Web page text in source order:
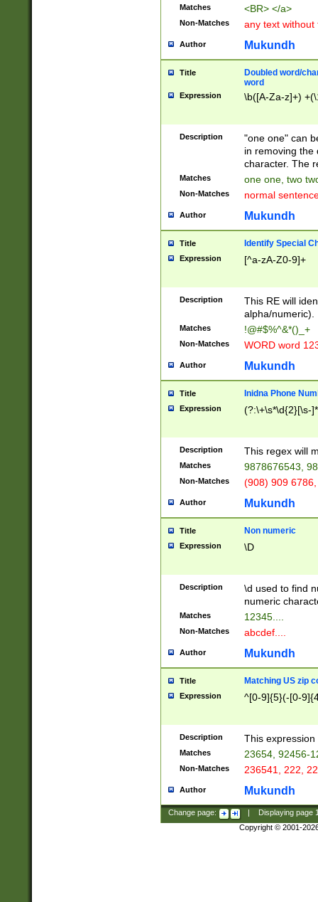
Matches <BR> </a>
Non-Matches any text without
Author Mukundh
Title
Doubled word/
word
Expression \b([A-Za-z]+)
Description
"one one" can
in removing the
character. The
Matches one one, two
Non-Matches normal
Author Mukundh
Title Identify Special
Expression [^a-zA-Z0-9]+
Description
This RE will
alpha/numeric).
Matches !@#$%^&*()_+
Non-Matches WORD word
Author Mukundh
Title Inidna Phone
Expression (?:\+\s*\d{2}[\s-
Description This regex will
Matches 9878676543,
Non-Matches (908) 909
Author Mukundh
Title Non numeric
Expression \D
Description
\d used to find
numeric
Matches 12345....
Non-Matches abcdef....
Author Mukundh
Title Matching US zip
Expression ^[0-9]{5}(-[0-
Description This
Matches 23654, 92456-
Non-Matches 236541, 222,
Author Mukundh
Change page: Displaying page
Copyright © 2001-